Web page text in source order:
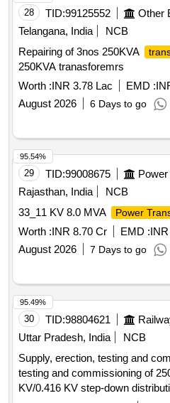
28 TID:99125552
Telangana, India
NCB
Repairing of 3nos 250KVA
250KVA tranasforemrs
Worth :INR 3.78 Lac EMD :
August 2026
6 Days to go
29 TID:99008675
Rajasthan, India
NCB
33_11 KV 8.0 MVA
Power
Worth :INR 8.70 Cr EMD :
August 2026
7 Days to go
95.54%
30 TID:98804621
Uttar Pradesh, India
NCB
Supply, erection, testing and
testing and commissioning of
KV/0.416 KV step-down
95.49%